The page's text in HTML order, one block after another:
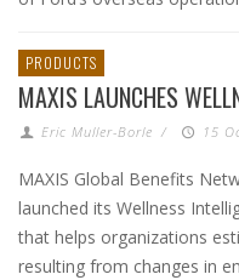
PRODUCTS
MAXIS LAUNCHES
Eric Muller-Borle / 15
MAXIS Global Benefits
launched its Wellness
that helps organizations
resulting from changes in